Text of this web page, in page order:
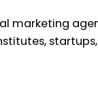
marketing